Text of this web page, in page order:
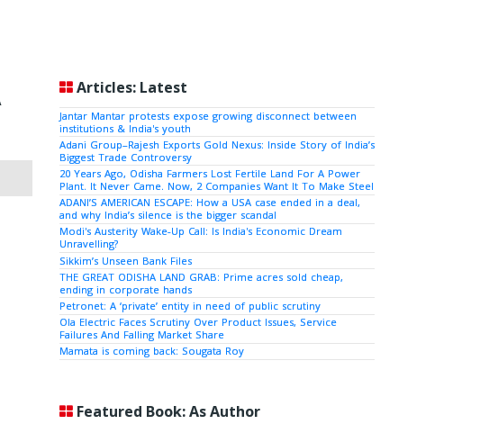
Articles: Latest
Jantar Mantar protests expose growing disconnect between
institutions & India's youth
Adani Group–Rajesh Exports Gold Nexus: Inside Story of India’s
Biggest Trade Controversy
20 Years Ago, Odisha Farmers Lost Fertile Land For A Power
Plant. It Never Came. Now, 2 Companies Want It To Make Steel
ADANI’S AMERICAN ESCAPE: How a USA case ended in a deal,
and why India’s silence is the bigger scandal
Modi's Austerity Wake-Up Call: Is India's Economic Dream
Unravelling?
Sikkim’s Unseen Bank Files
THE GREAT ODISHA LAND GRAB: Prime acres sold cheap,
ending in corporate hands
Petronet: A ‘private’ entity in need of public scrutiny
Ola Electric Faces Scrutiny Over Product Issues, Service
Failures And Falling Market Share
Mamata is coming back: Sougata Roy
Featured Book: As Author